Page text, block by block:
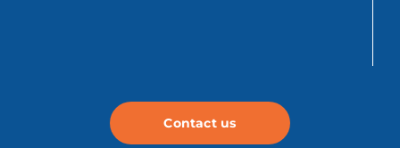
Contact us